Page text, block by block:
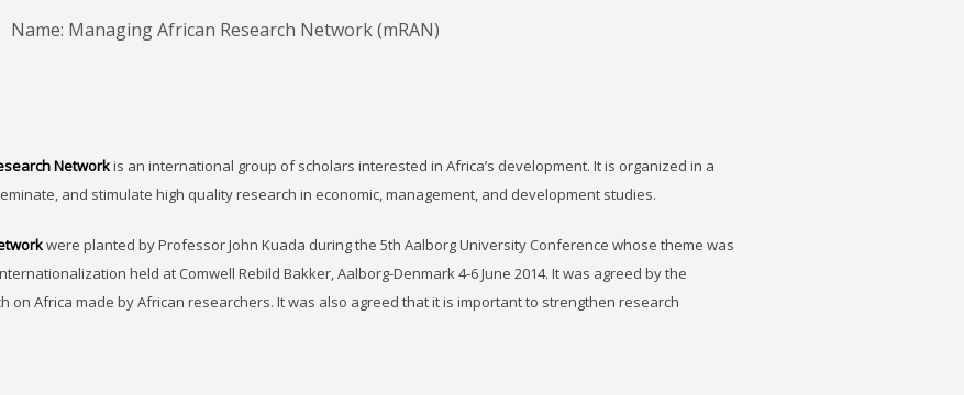
Name: Managing African Research Network (mRAN)
Networkis an international group of scholars interested in Africa’s development. It is organized in a
and stimulate high quality research in economic, management, and development studies.
were planted by Professor John Kuada during the 5th Aalborg University Conference whose theme was
held at Comwell Rebild Bakker, Aalborg-Denmark 4-6 June 2014. It was agreed by the
on Africa made by African researchers. It was also agreed that it is important to strengthen research